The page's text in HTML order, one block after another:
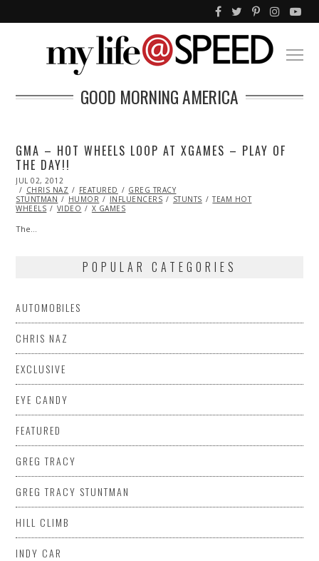
GOOD MORNING AMERICA
GMA – HOT WHEELS LOOP AT XGAMES – PLAY OF
THE DAY!!
POSTED
ON
JUL 02, 2012
26,
2013
CHRIS NAZ FEATURED
GREG TRACY
STUNTMAN
HUMOR INFLUENCERS STUNTS
TEAM HOT
WHEELS
VIDEO X GAMES
The…
POPULAR CATEGORIES
AUTOMOBILES
CHRIS NAZ
EXCLUSIVE
EYE CANDY
FEATURED
GREG TRACY
GREG TRACY STUNTMAN
HILL CLIMB
INDY CAR